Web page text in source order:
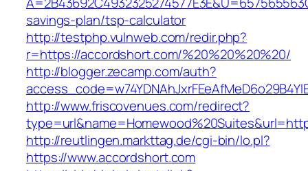
savings-plan/tsp-calculator
http://testphp.vulnweb.com/redir.php?
r=https://accordshort.com/%20%20%20%20/
http://blogger.zecamp.com/auth?
http://www.friscovenues.com/redirect?
http://reutlingen.markttag.de/cgi-bin/lo.pl?
https://www.accordshort.com